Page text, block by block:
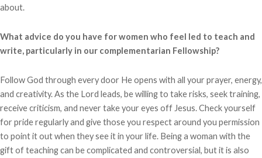
about.
What advice do you have for women who feel led to teach and
write, particularly in our complementarian Fellowship?
Follow God through every door He opens with all your prayer, energy,
and creativity. As the Lord leads, be willing to take risks, seek training,
receive criticism, and never take your eyes off Jesus. Check yourself
for pride regularly and give those you respect around you permission
to point it out when they see it in your life. Being a woman with the
gift of teaching can be complicated and controversial, but it is also